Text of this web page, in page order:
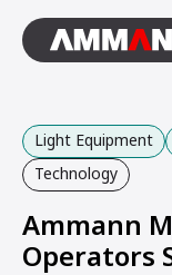
Light Equipment
Technology
Ammann
Operators